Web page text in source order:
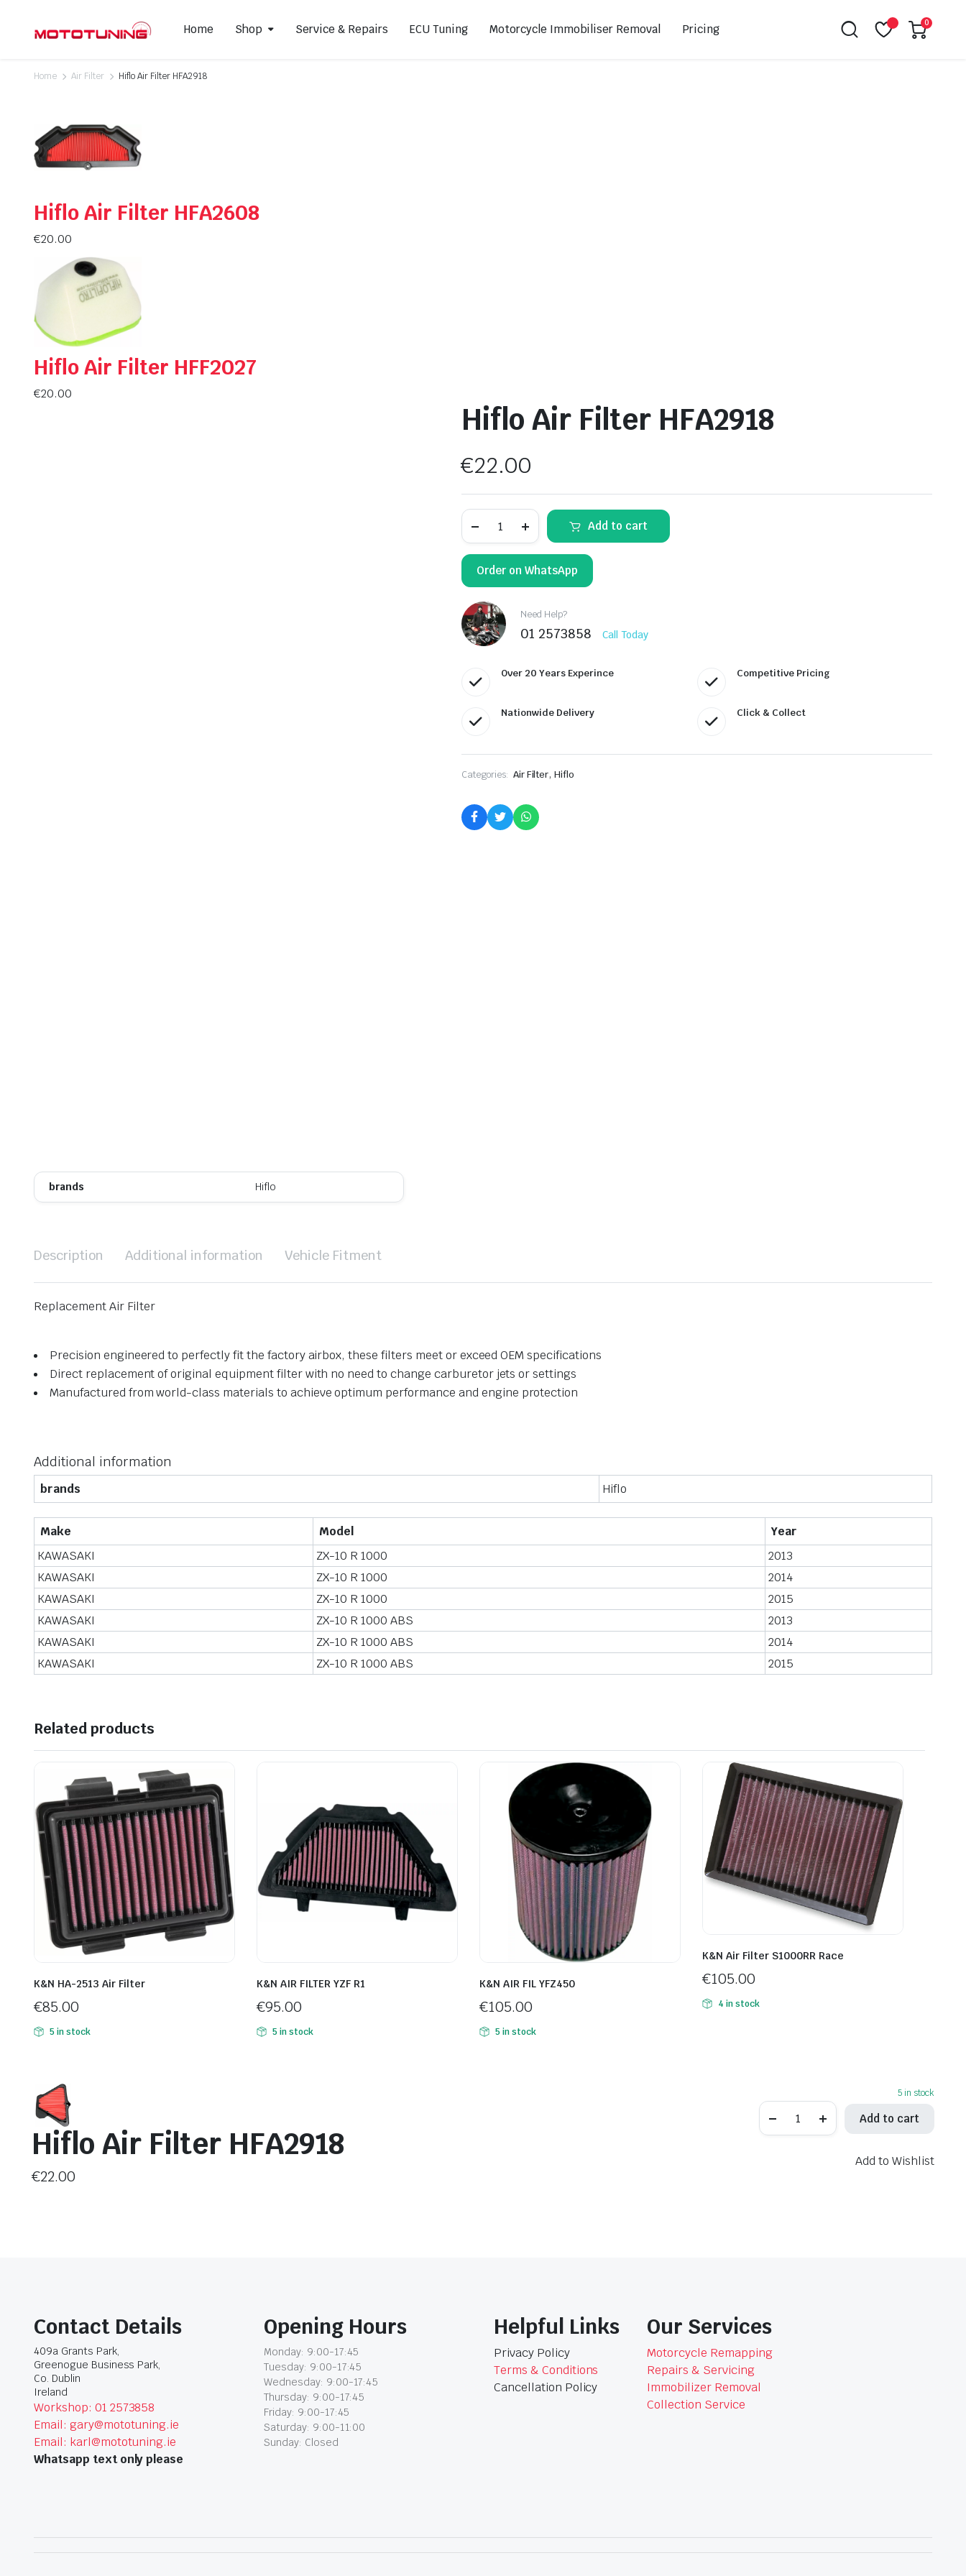
Home Shop
Full Exhausts Systems
Headers & Mid-Pipes
Service & Repairs ECU Tuning Motorcycle Immobiliser Removal Pricing 0
Home Air Filter Hiflo Air Filter HFA2918
Hiflo Air Filter HFA2608
€20.00
Hiflo Air Filter HFF2027
€20.00
brands Hiflo
Hiflo Air Filter HFA2918
€22.00
HFA2918
quantity
Add to cart
Order on WhatsApp
Need Help?
01 2573858 Call Today
Over 20 Years Experince Competitive Pricing
Nationwide Delivery Click & Collect
Categories: Air Filter, Hiflo
Description Additional information Vehicle Fitment
Replacement Air Filter
Precision engineered to perfectly fit the factory airbox, these filters meet or exceed OEM specifications
Direct replacement of original equipment filter with no need to change carburetor jets or settings
Manufactured from world-class materials to achieve optimum performance and engine protection
Additional information
brands Hiflo
Make Model
Year
KAWASAKI
ZX-10 R 1000
2013
KAWASAKI
ZX-10 R 1000
2014
KAWASAKI
ZX-10 R 1000
2015
KAWASAKI
ZX-10 R 1000 ABS
2013
KAWASAKI
ZX-10 R 1000 ABS
2014
KAWASAKI
ZX-10 R 1000 ABS 2015
Related products
K&N HA-2513 Air Filter
€85.00
5 in stock
K&N AIR FILTER YZF R1
€95.00
5 in stock
K&N AIR FIL YFZ450
€105.00
5 in stock
K&N Air Filter S1000RR Race
€105.00
4 in stock
Hiflo Air Filter HFA2918
€22.00
5 in stock
Add to cart
Add to Wishlist
Contact Details
409a Grants Park,
Greenogue Business Park,
Co. Dublin
Ireland
Workshop: 01 2573858
Email: gary@mototuning.ie
Email: karl@mototuning.ie
Whatsapp text only please
Opening Hours
Monday: 9:00-17:45
Tuesday: 9:00-17:45
Wednesday: 9:00-17:45
Thursday: 9:00-17:45
Friday: 9:00-17:45
Saturday: 9:00-11:00
Sunday: Closed
Helpful Links
Privacy Policy
Terms & Conditions
Cancellation Policy
Our Services
Motorcycle Remapping
Repairs & Servicing
Immobilizer Removal
Collection Service